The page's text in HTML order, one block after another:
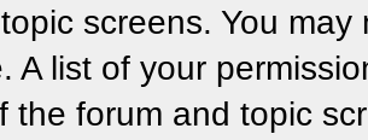
screens. You
A list of your
the forum and topic